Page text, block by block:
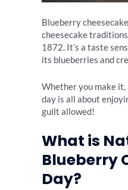
Blueberry
cheesecake
1872. It’s a taste
its blueberries and
Whether you make
day is all about
guilt allowed!
What is
Blueberry
Day?